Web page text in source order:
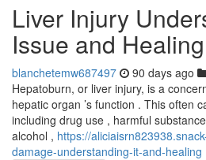
Liver Injury
Issue and Healing
blanchetemw687497 90 days ago
Hepatoburn, or liver injury, is a
hepatic organ ’s function . This often
including drug use , harmful
alcohol , https://
damage-understanding-it-and-healing